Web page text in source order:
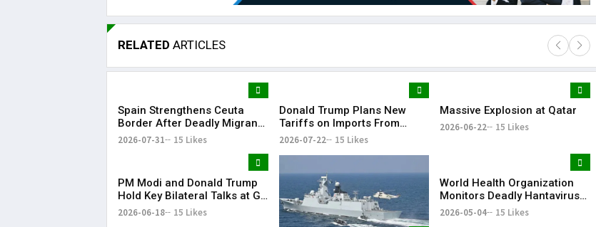
RELATED ARTICLES
Spain Strengthens Ceuta
Border After Deadly Migrant
Crossing
2026-07-31 15 Likes
Donald Trump Plans New
Tariffs on Imports From
Dozens of Countries
2026-07-22 15 Likes
Massive Explosion at Qatar
2026-06-22 15 Likes
PM Modi and Donald Trump
Hold Key Bilateral Talks at G7
Summit
2026-06-18 15 Likes
World Health Organization
Monitors Deadly Hantavirus
Outbreak on Cruise Ship
2026-05-04 15 Likes